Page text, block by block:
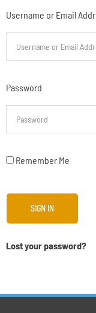
Username or Email
Password
Remember Me
SIGN IN
Lost your password?